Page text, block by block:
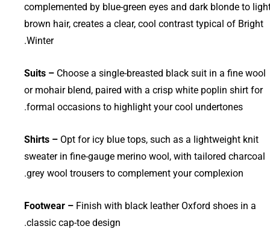
complemented by blue-green eyes and dark blonde to
brown hair, creates a clear, cool contrast typical of Bright
Winter.
Suits – Choose a single-breasted black suit in a fine wool
or mohair blend, paired with a crisp white poplin shirt for
formal occasions to highlight your cool undertones.
Shirts – Opt for icy blue tops, such as a lightweight knit
sweater in fine-gauge merino wool, with tailored charcoal
grey wool trousers to complement your complexion.
Footwear – Finish with black leather Oxford shoes in a
classic cap-toe design.